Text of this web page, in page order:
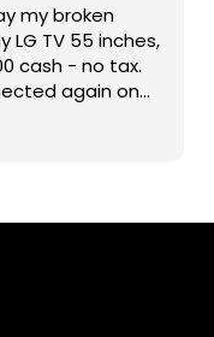
my broken
TV 55 inches,
cash - no tax.
again on
to LCD